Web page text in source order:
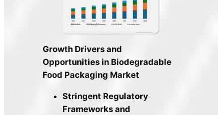
Growth Drivers and
Opportunities in Biodegradable
Food Packaging Market
Stringent Regulatory
Frameworks and